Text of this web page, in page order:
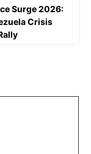
Surge 2026:
Crisis